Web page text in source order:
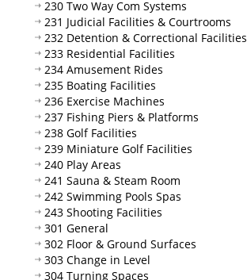
230 Two Way Com Systems
231 Judicial Facilities & Courtrooms
232 Detention & Correctional Facilities
233 Residential Facilities
234 Amusement Rides
235 Boating Facilities
236 Exercise Machines
237 Fishing Piers & Platforms
238 Golf Facilities
239 Miniature Golf Facilities
240 Play Areas
241 Sauna & Steam Room
242 Swimming Pools Spas
243 Shooting Facilities
301 General
302 Floor & Ground Surfaces
303 Change in Level
304 Turning Spaces